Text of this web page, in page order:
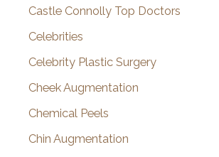
Castle Connolly Top Doctors
Celebrities
Celebrity Plastic Surgery
Cheek Augmentation
Chemical Peels
Chin Augmentation